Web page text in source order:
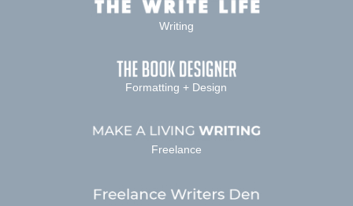
Writing
Formatting + Design
Freelance